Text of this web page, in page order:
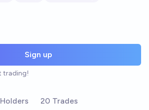
Sign up
trading!
20 Trades